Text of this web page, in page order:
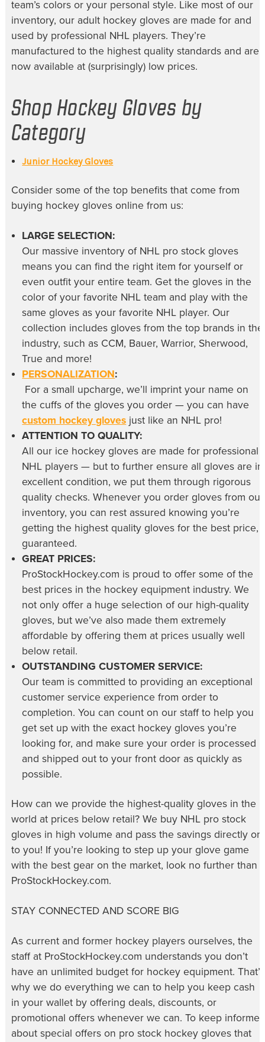
team’s colors or your personal style. Like most of our
inventory, our adult hockey glovesare made for and
used by professional NHL players. They’re
manufactured to the highest quality standards and are
now available at (surprisingly) low prices.
Shop Hockey Gloves by
Category
Junior Hockey Gloves
Consider some of the top benefits that come from
buying hockey gloves online from us:
LARGE SELECTION:
Our massive inventory of NHL pro stock gloves
means you can find the right item for yourself or
even outfit your entire team. Get the gloves in the
color of your favorite NHL team and play with the
same gloves as your favorite NHL player. Our
collection includes gloves from the top brands in the
industry, such as CCM, Bauer, Warrior, Sherwood,
True and more!
PERSONALIZATION:
For a small upcharge, we’ll imprint your name on
the cuffs of the gloves you order — you can have
custom hockey gloves just like an NHL pro!
ATTENTION TO QUALITY:
All our ice hockey gloves are made for professional
NHL players — but to further ensure all gloves are in
excellent condition, we put them through rigorous
quality checks. Whenever you order gloves from our
inventory, you can rest assured knowing you’re
getting the highest quality gloves for the best price,
guaranteed.
GREAT PRICES:
ProStockHockey.com is proud to offer some of the
best prices in the hockey equipment industry. We
not only offer a huge selection of our high-quality
gloves, but we’ve also made them extremely
affordable by offering them at prices usually well
below retail.
OUTSTANDING CUSTOMER SERVICE:
Our team is committed to providing an exceptional
customer service experience from order to
completion. You can count on our staff to help you
get set up with the exact hockey gloves you’re
looking for, and make sure your order is processed
and shipped out to your front door as quickly as
possible.
How can we provide the highest-quality gloves in the
world at prices below retail? We buy NHL pro stock
gloves in high volume and pass the savings directly on
to you! If you’re looking to step up your glove game
with the best gear on the market, look no further than
ProStockHockey.com.
STAY CONNECTED AND SCORE BIG
As current and former hockey players ourselves, the
staff at ProStockHockey.com understands you don’t
have an unlimited budget for hockey equipment. That’s
why we do everything we can to help you keep cash
in your wallet by offering deals, discounts, or
promotional offers whenever we can. To keep informed
about special offers on pro stock hockey gloves that